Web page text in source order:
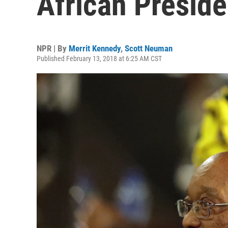
NPR | By Merrit Kennedy, Scott Neuman
Published February 13, 2018 at 6:25 AM CST